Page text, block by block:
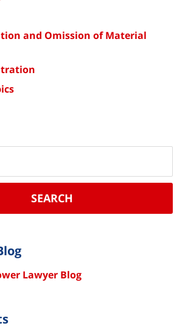
and Omission of Material
SEARCH
Lawyer Blog